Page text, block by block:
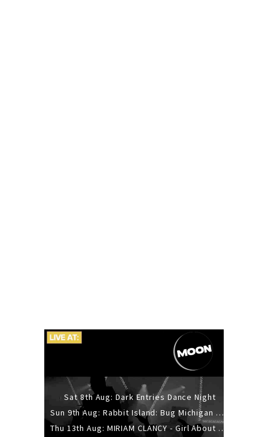
Sat 8th Aug: Dark Entries Dance Night
Sun 9th Aug: Rabbit Island: Bug Michigan w/ The Laurel Canyon Sound, Scramble204.
Thu 13th Aug: MIRIAM CLANCY - Girl About Town - 20YR TOUR